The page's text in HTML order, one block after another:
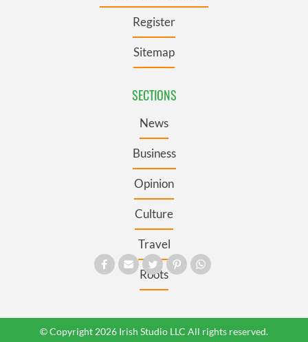
Register
Sitemap
SECTIONS
News
Business
Opinion
Culture
Travel
Roots
© Copyright 2026 Irish Studio LLC All rights reserved.